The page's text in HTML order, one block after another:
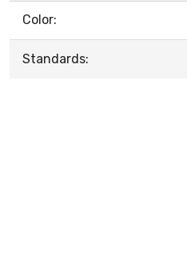
Color:
Standards: